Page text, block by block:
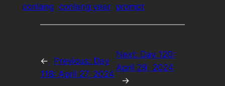
conlang conlang year prompt
← Previous: Day
118: April 27, 2024
Next: Day 120:
April 29, 2024
→